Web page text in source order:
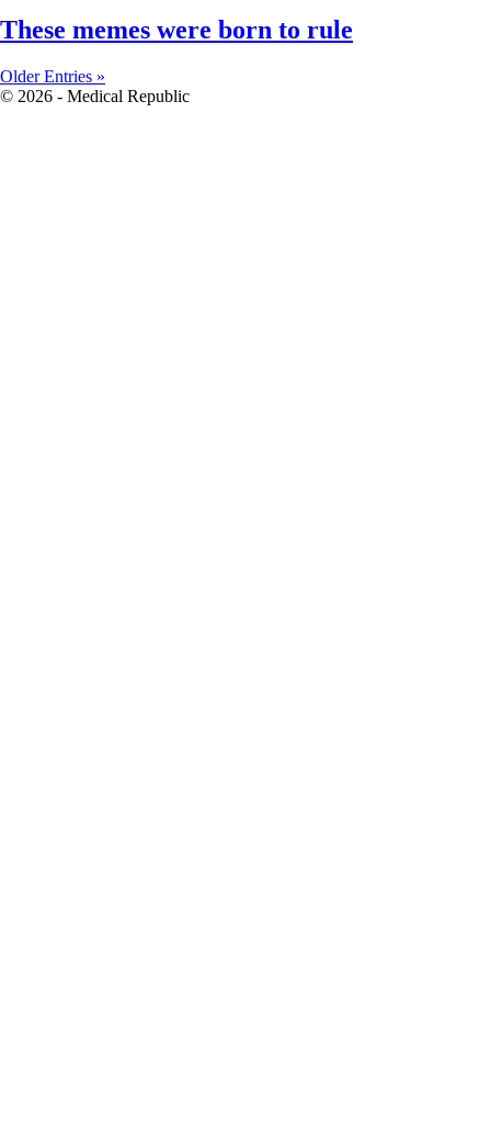
These memes were born to rule
Older Entries »
© 2026 - Medical Republic